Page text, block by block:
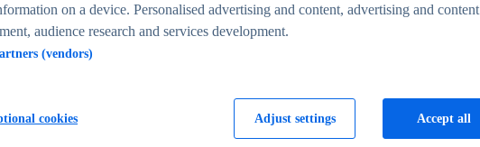
on a device. Personalised advertising and content, advertising and content
audience research and services development.
(vendors)
Adjust settings
cookies Accept all